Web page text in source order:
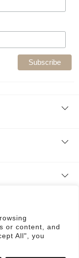
or content, and
All", you
0